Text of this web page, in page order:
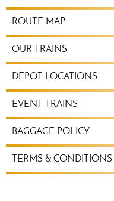
ROUTE MAP
OUR TRAINS
DEPOT LOCATIONS
EVENT TRAINS
BAGGAGE POLICY
TERMS & CONDITIONS